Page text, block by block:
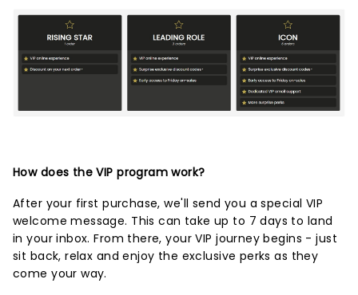
How does the VIP program work?
After your first purchase, we'll send you a special VIP
welcome message. This can take up to 7 days to land
in your inbox. From there, your VIP journey begins - just
sit back, relax and enjoy the exclusive perks as they
come your way.